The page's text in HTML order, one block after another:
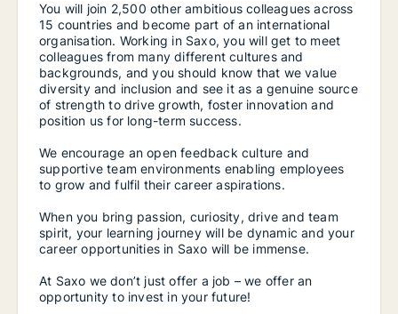
You will join 2,500 other ambitious colleagues across
15 countries and become part of an international
organisation. Working in Saxo, you will get to meet
colleagues from many different cultures and
backgrounds, and you should know that we value
diversity and inclusion and see it as a genuine source
of strength to drive growth, foster innovation and
position us for long-term success.
We encourage an open feedback culture and
supportive team environments enabling employees
to grow and fulfil their career aspirations.
When you bring passion, curiosity, drive and team
spirit, your learning journey will be dynamic and your
career opportunities in Saxo will be immense.
At Saxo we don’t just offer a job – we offer an
opportunity to invest in your future!